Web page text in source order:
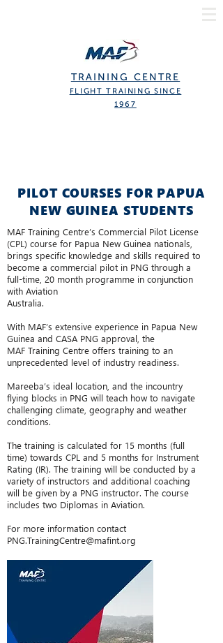
TRAINING CENTRE
FLIGHT TRAINING SINCE
1967
PILOT COURSES FOR PAPUA
NEW GUINEA STUDENTS
MAF Training Centre’s Commercial Pilot License
(CPL) course for Papua New Guinea nationals,
brings specific knowledge and skills required to
become a commercial pilot in PNG through a
full-time, 20 month programme in conjunction
with Aviation
Australia.
With MAF’s extensive experience in Papua New
Guinea and CASA PNG approval, the
MAF Training Centre offers training to an
unprecedented level of industry readiness.
Mareeba’s ideal location, and the incountry
flying blocks in PNG will teach how to navigate
challenging climate, geography and weather
conditions.
The training is calculated for 15 months (full
time) towards CPL and 5 months for Instrument
Rating (IR). The training will be conducted by a
variety of instructors and additional coaching
will be given by a PNG instructor. The course
includes two Diplomas in Aviation.
For more information contact
PNG.TrainingCentre@mafint.org